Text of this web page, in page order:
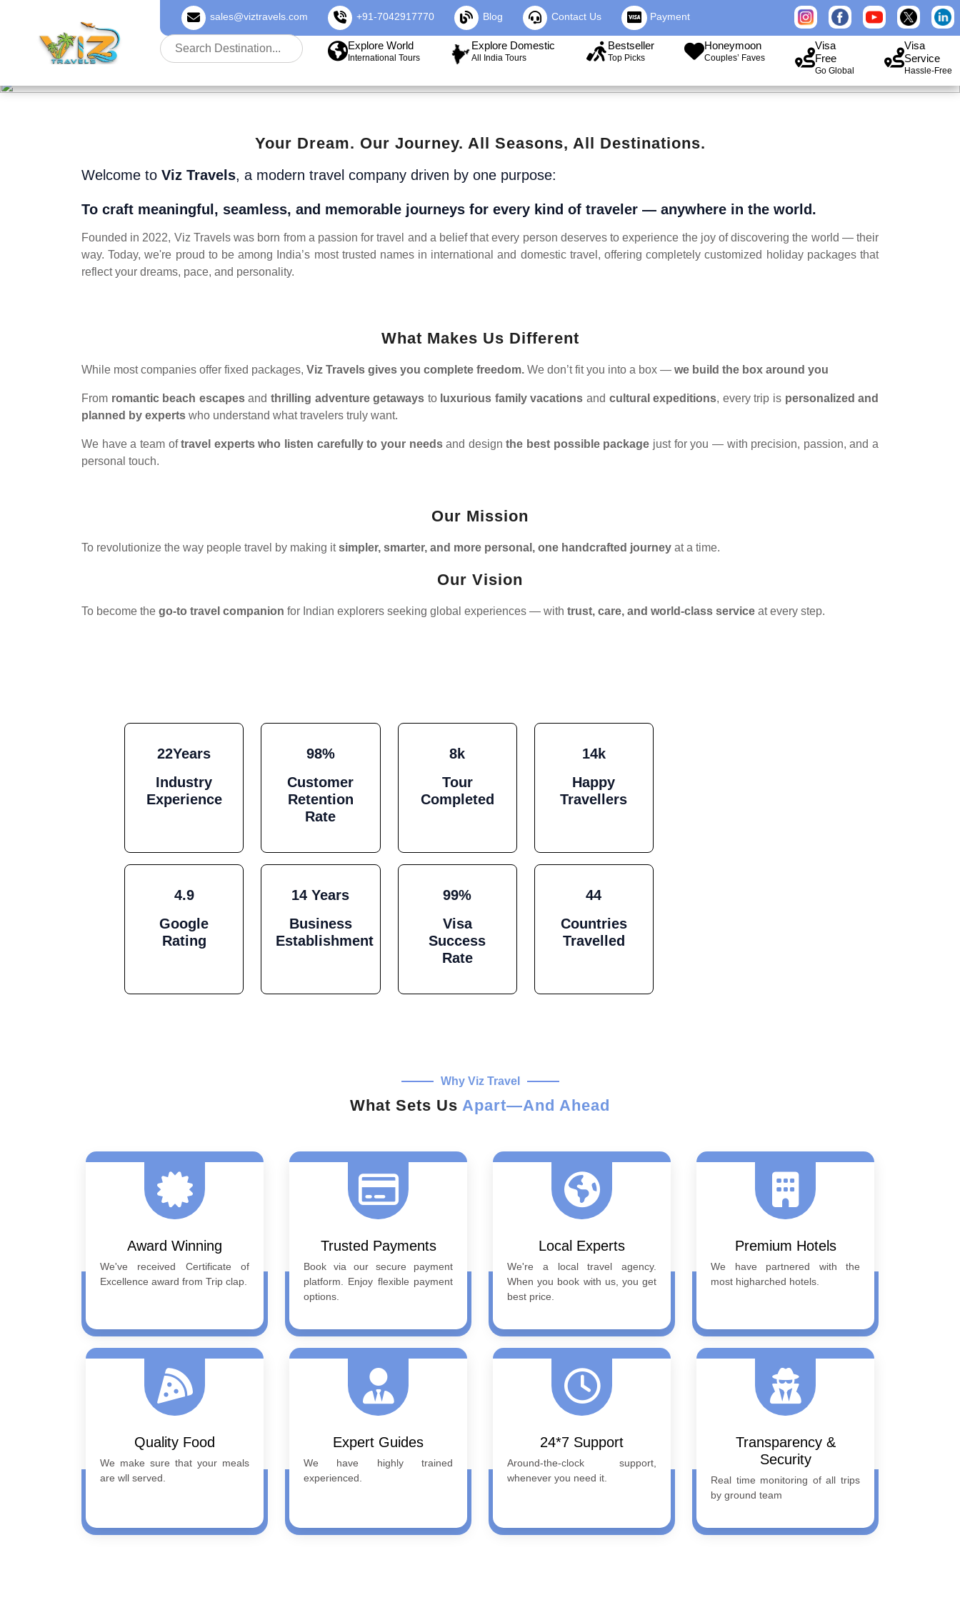
sales@viztravels.com +91-7042917770 Blog Contact Us Payment
About Us Explore World
International Tours
Explore Domestic
All India Tours
Bestseller
Top Picks
Honeymoon
Couples’ Faves
Visa
Free
Go Global
Visa
Service
Hassle-Free
Your Dream. Our Journey. All Seasons, All Destinations.
Welcome to Viz Travels, a modern travel company driven by one purpose:
To craft meaningful, seamless, and memorable journeys for every kind of traveler — anywhere in the world.
Founded in 2022, Viz Travels was born from a passion for travel and a belief that every person deserves to experience the joy of discovering the world — their
way. Today, we're proud to be among India’s most trusted names in international and domestic travel, offering completely customized holiday packages that
reflect your dreams, pace, and personality.
What Makes Us Different
While most companies offer fixed packages, Viz Travels gives you complete freedom. We don’t fit you into a box — we build the box around you
From romantic beach escapesand thrilling adventure getaways to luxurious family vacations and cultural expeditions, every trip is personalized and
planned by experts who understand what travelers truly want.
We have a team oftravel experts who listen carefully to your needsand designthe best possible package just for you — with precision, passion, and a
personal touch.
Our Mission
To revolutionize the way people travel by making itsimpler, smarter, and more personal, one handcrafted journey at a time.
Our Vision
To become the go-to travel companion for Indian explorers seeking global experiences — with trust, care, and world-class service at every step.
22Years
Industry
Experience
98%
Customer
Retention
Rate
8k
Tour
Completed
14k
Happy
Travellers
4.9
Google
Rating
14 Years
Business
Establishment
99%
Visa
Success
Rate
44
Countries
Travelled
Why Viz Travel
What Sets Us Apart—And Ahead
Award Winning
We've received Certificate of
Excellence award from Trip clap.
Trusted Payments
Book via our secure payment
platform. Enjoy flexible payment
options.
Local Experts
We're a local travel agency.
When you book with us, you get
best price.
Premium Hotels
We have partnered with the
most higharched hotels.
Quality Food
We make sure that your meals
are wll served.
Expert Guides
We have highly trained
experienced.
24*7 Support
Around-the-clock support,
whenever you need it.
Transparency &
Security
Real time monitoring of all trips
by ground team